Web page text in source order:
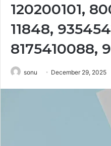
120200101,
11848,
8175410088,
sonu December 29, 2025